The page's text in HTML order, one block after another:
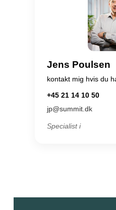
Jens Poulsen
kontakt mig hvis du
+45 21 14 10 50
jp@summit.dk
Specialist i